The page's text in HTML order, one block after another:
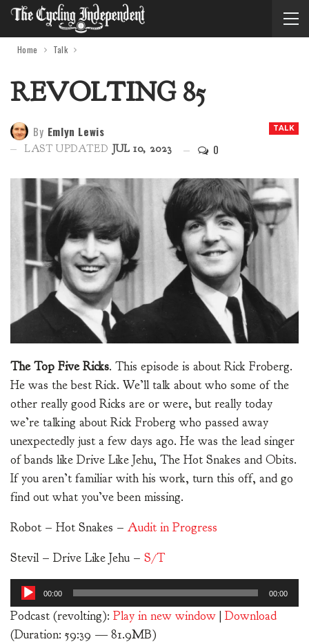
Home Talk
REVOLTING 85
TALK
By Emlyn Lewis
LAST UPDATED JUL 10, 2023 0
The Top Five Ricks. This episode is about Rick Froberg.
He was the best Rick. We’ll talk about who some of the
other really good Ricks are or were, but really today
we’re talking about Rick Froberg who passed away
unexpectedly just a few days ago. He was the lead singer
of bands like Drive Like Jehu, The Hot Snakes and Obits.
If you aren’t familiar with his work, turn this off, and go
find out what you’ve been missing.
Robot – Hot Snakes – Audit in Progress
Stevil – Drive Like Jehu – S/T
Audio
Player
00:00 00:00
Podcast (revolting): Play in new window | Download
(Duration: 59:39 — 81.9MB)